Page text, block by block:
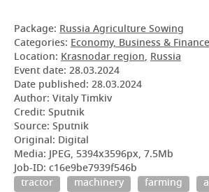
Package: Russia Agriculture Sowing
Categories: Economy, Business & Finance
Location: Krasnodar region, Russia
Event date: 28.03.2024
Date published: 28.03.2024
Author: Vitaly Timkiv
Credit: Sputnik
Source: Sputnik
Original: Digital
Media: JPEG, 5394x3596px, 7.5Mb
Job-ID: c16e9be7939f546b
tractor
machinery farming